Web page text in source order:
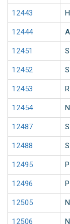
12443
12444
12451
12452
12453
12454
12487
12488
12495
12496
12505
12506